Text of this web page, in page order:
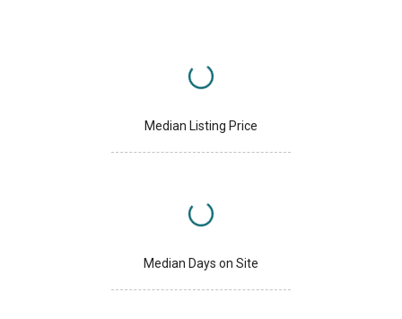
Median Listing Price
Median Days on Site